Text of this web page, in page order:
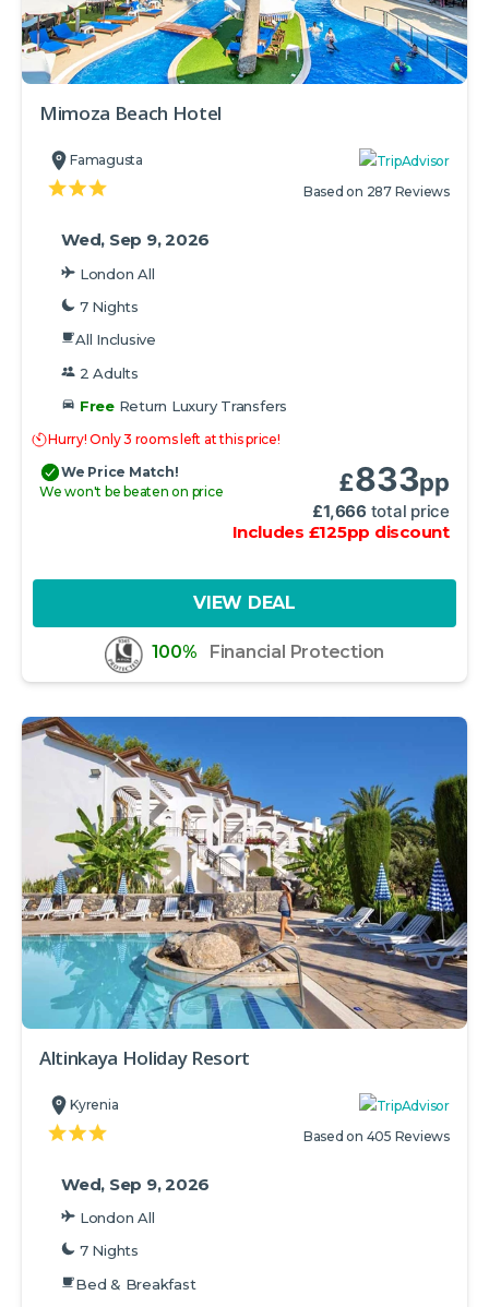
Mimoza Beach Hotel
Famagusta
Based on 287 Reviews
Wed, Sep 9, 2026
London All
7 Nights
All Inclusive
2 Adults
FreeReturn Luxury Transfers
Hurry! Only 3 rooms left at this price!
We Price Match!
We won't be beaten on price
£833pp
£1,666 total price
Includes £125pp discount
VIEW DEAL
100% Financial Protection
Altinkaya Holiday Resort
Kyrenia
Based on 405 Reviews
Wed, Sep 9, 2026
London All
7 Nights
Bed & Breakfast